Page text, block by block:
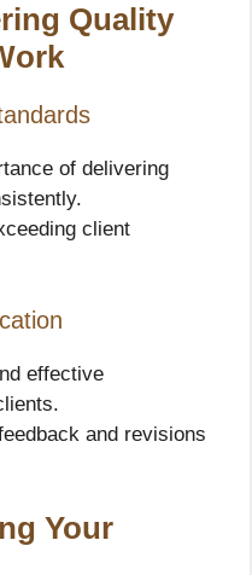
Quality
of delivering
client
effective
and revisions
Your